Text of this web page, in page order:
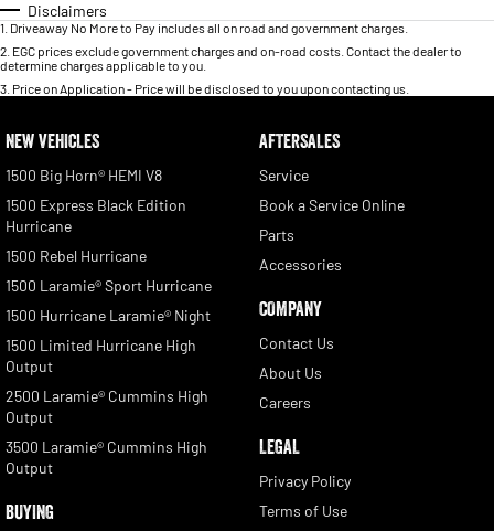
Disclaimers
1 Driveaway No More to Pay includes all on road and government charges.
2 EGC prices exclude government charges and on-road costs. Contact the dealer to
determine charges applicable to you.
3 Price on Application - Price will be disclosed to you upon contacting us.
NEW VEHICLES
1500 Big Horn® HEMI V8
1500 Express Black Edition
Hurricane
1500 Rebel Hurricane
1500 Laramie® Sport Hurricane
1500 Hurricane Laramie® Night
1500 Limited Hurricane High
Output
2500 Laramie® Cummins High
Output
3500 Laramie® Cummins High
Output
BUYING
AFTERSALES
Service
Book a Service Online
Parts
Accessories
COMPANY
Contact Us
About Us
Careers
LEGAL
Privacy Policy
Terms of Use